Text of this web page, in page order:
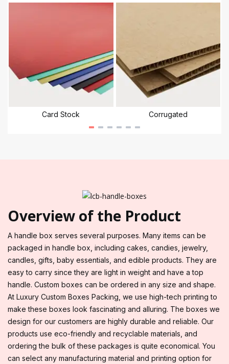
Card Stock Corrugated
Overview of the Product
A handle box serves several purposes. Many items can be
packaged in handle box, including cakes, candies, jewelry,
candles, gifts, baby essentials, and edible products. They are
easy to carry since they are light in weight and have a top
handle. Custom boxes can be ordered in any size and shape.
At Luxury Custom Boxes Packing, we use high-tech printing to
make these boxes look fascinating and alluring. The boxes we
design for our customers are highly durable and reliable. Our
products use eco-friendly and recyclable materials, and
ordering the bulk of these packages is quite economical. You
can select any manufacturing material and printing option for